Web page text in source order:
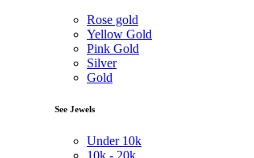
Rose gold
Yellow Gold
Pink Gold
Silver
Gold
See Jewels
Under 10k